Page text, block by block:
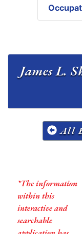
James L.
All
*The information
within this
interactive and
searchable